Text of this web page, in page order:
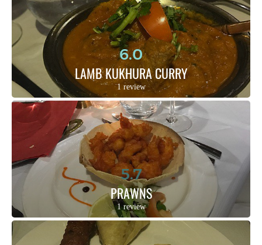
6.0
LAMB KUKHURA CURRY
1 review
5.7
PRAWNS
1 review